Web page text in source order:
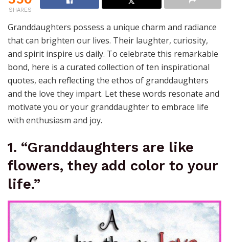
SHARES
Granddaughters possess a unique charm and radiance
that can brighten our lives. Their laughter, curiosity,
and spirit inspire us daily. To celebrate this remarkable
bond, here is a curated collection of ten inspirational
quotes, each reflecting the ethos of granddaughters
and the love they impart. Let these words resonate and
motivate you or your granddaughter to embrace life
with enthusiasm and joy.
1. “Granddaughters are like
flowers, they add color to your
life.”